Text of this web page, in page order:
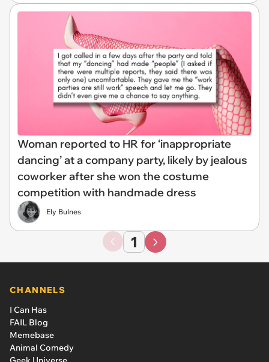
Woman reported to HR for ‘inappropriate
dancing’ at a company party, likely by jealous
coworker after she won the costume
competition with handmade dress
Ely Bulnes
1
CHANNELS
I Can Has
FAIL Blog
Memebase
Animal Comedy